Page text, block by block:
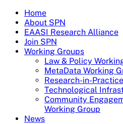
Skip
content
Home
About SPN
EAASI Research Alliance
Join SPN
Working Groups
Law & Policy
MetaData Working
Research-in-
Technological
Community
Working Group
News